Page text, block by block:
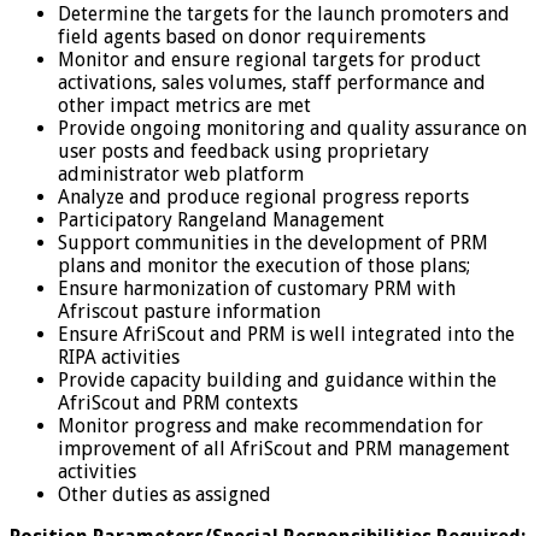
Determine the targets for the launch promoters and
field agents based on donor requirements
Monitor and ensure regional targets for product
activations, sales volumes, staff performance and
other impact metrics are met
Provide ongoing monitoring and quality assurance on
user posts and feedback using proprietary
administrator web platform
Analyze and produce regional progress reports
Participatory Rangeland Management
Support communities in the development of PRM
plans and monitor the execution of those plans;
Ensure harmonization of customary PRM with
Afriscout pasture information
Ensure AfriScout and PRM is well integrated into the
RIPA activities
Provide capacity building and guidance within the
AfriScout and PRM contexts
Monitor progress and make recommendation for
improvement of all AfriScout and PRM management
activities
Other duties as assigned